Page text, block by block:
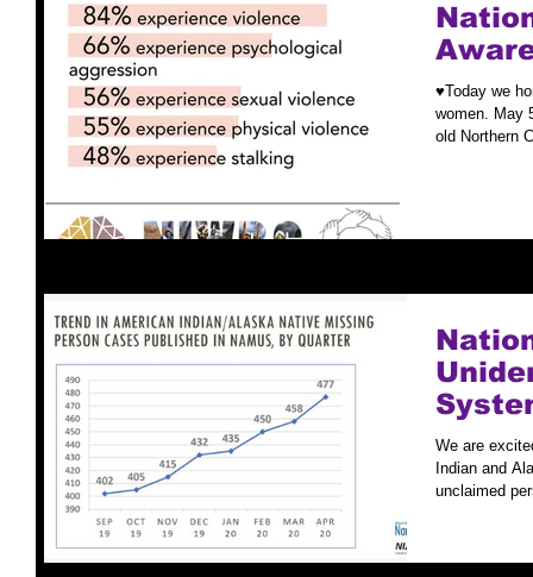
♥️Today we
women. May
old Northern
Case
We are
Indian and
unclaimed